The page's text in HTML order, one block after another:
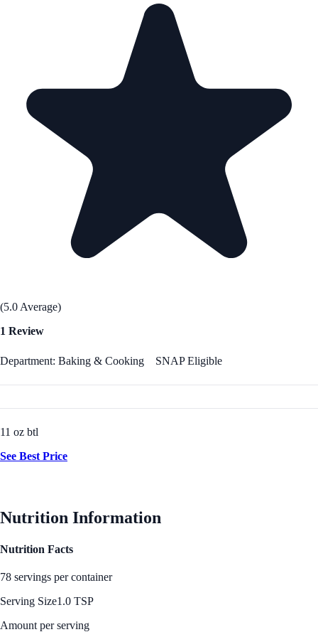
(5.0 Average)
1 Review
Department: Baking & Cooking SNAP Eligible
11 oz btl
See Best Price
Nutrition Information
Nutrition Facts
78 servings per container
Serving Size1.0 TSP
Amount per serving